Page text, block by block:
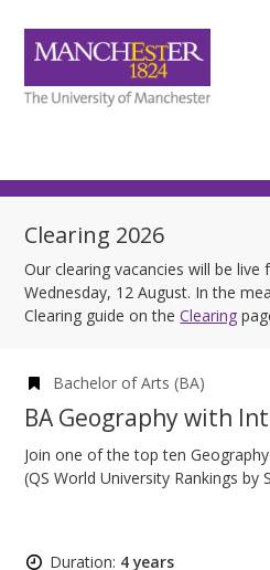
Clearing 2026
Our clearing vacancies will be
Wednesday, 12 August. In the
Clearing guide on theClearing
Bachelor of Arts (BA)
BA Geography with
Join one of the top ten
(QS World University Rankings by
Duration: 4 years